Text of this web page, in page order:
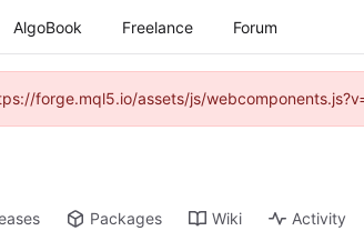
AlgoBook Freelance Forum
forge.mql5.io/assets/js/
Packages Wiki Activity